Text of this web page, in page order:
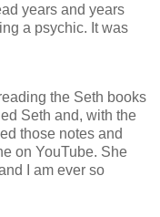
years and years
a psychic. It was
the Seth books
Seth and, with the
those notes and
on YouTube. She
I am ever so